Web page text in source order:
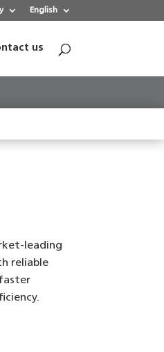
English
us
leading
reliable